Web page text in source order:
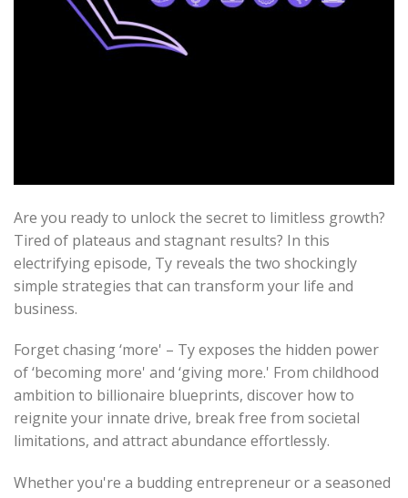
Are you ready to unlock the secret to limitless growth?
Tired of plateaus and stagnant results? In this
electrifying episode, Ty reveals the two shockingly
simple strategies that can transform your life and
business.
Forget chasing ‘more' – Ty exposes the hidden power
of ‘becoming more' and ‘giving more.' From childhood
ambition to billionaire blueprints, discover how to
reignite your innate drive, break free from societal
limitations, and attract abundance effortlessly.
Whether you're a budding entrepreneur or a seasoned